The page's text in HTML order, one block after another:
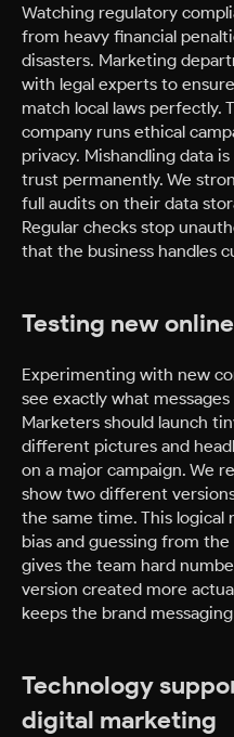
Watching regulatory
from heavy financial
disasters. Marketing
with legal experts to
match local laws perfectly.
company runs ethical
privacy. Mishandling data
trust permanently. We
full audits on their data
Regular checks stop
that the business handles
Testing new
Experimenting with new
see exactly what
Marketers should launch
different pictures and
on a major campaign. We
show two different
the same time. This
bias and guessing from
gives the team hard
version created more
keeps the brand
Technology
digital marketing